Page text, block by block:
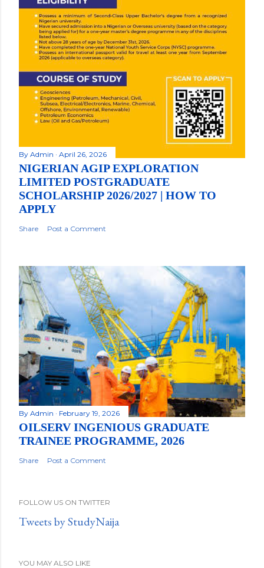
By Admin April 26, 2026
NIGERIAN AGIP EXPLORATION
LIMITED POSTGRADUATE
SCHOLARSHIP 2026/2027 | HOW TO
APPLY
Share Post a Comment
By Admin February 19, 2026
OILSERV INGENIOUS GRADUATE
TRAINEE PROGRAMME, 2026
Share Post a Comment
FOLLOW US ON TWITTER
Tweets by StudyNaija
YOU MAY ALSO LIKE